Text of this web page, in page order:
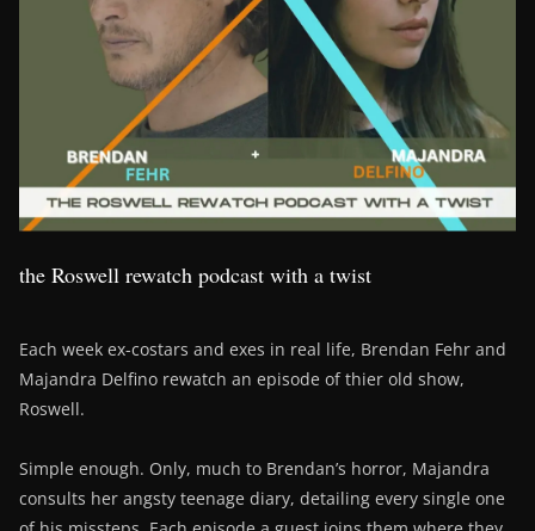
the Roswell rewatch podcast with a twist
Each week ex-costars and exes in real life, Brendan Fehr and
Majandra Delfino rewatch an episode of thier old show,
Roswell.
Simple enough. Only, much to Brendan’s horror, Majandra
consults her angsty teenage diary, detailing every single one